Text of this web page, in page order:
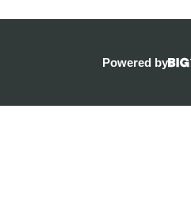
Powered by